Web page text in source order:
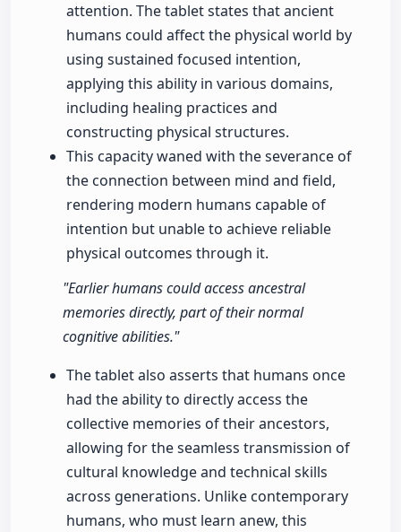
attention. The tablet states that ancient
humans could affect the physical world by
using sustained focused intention,
applying this ability in various domains,
including healing practices and
constructing physical structures.
This capacity waned with the severance of
the connection between mind and field,
rendering modern humans capable of
intention but unable to achieve reliable
physical outcomes through it.
"Earlier humans could access ancestral
memories directly, part of their normal
cognitive abilities."
The tablet also asserts that humans once
had the ability to directly access the
collective memories of their ancestors,
allowing for the seamless transmission of
cultural knowledge and technical skills
across generations. Unlike contemporary
humans, who must learn anew, this